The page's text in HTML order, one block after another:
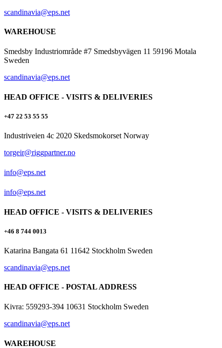
scandinavia@eps.net
WAREHOUSE
Smedsby Industriområde #7 Smedsbyvägen 11 59196 Motala
Sweden
scandinavia@eps.net
HEAD OFFICE - VISITS & DELIVERIES
+47 22 53 55 55
Industriveien 4c 2020 Skedsmokorset Norway
torgeir@riggpartner.no
info@eps.net
info@eps.net
HEAD OFFICE - VISITS & DELIVERIES
+46 8 744 0013
Katarina Bangata 61 11642 Stockholm Sweden
scandinavia@eps.net
HEAD OFFICE - POSTAL ADDRESS
Kivra: 559293-394 10631 Stockholm Sweden
scandinavia@eps.net
WAREHOUSE